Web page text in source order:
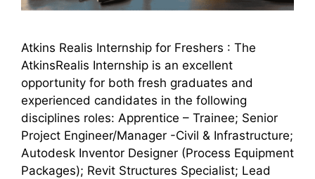
Atkins Realis Internship for Freshers : The
AtkinsRealis Internship is an excellent
opportunity for both fresh graduates and
experienced candidates in the following
disciplines roles: Apprentice – Trainee; Senior
Project Engineer/Manager -Civil & Infrastructure;
Autodesk Inventor Designer (Process Equipment
Packages); Revit Structures Specialist; Lead